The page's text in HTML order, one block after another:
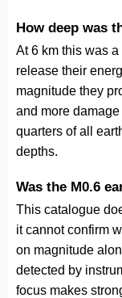
How deep was
At 6 km this was
release their
magnitude they
and more
quarters of all
depths.
Was the M0.6
This catalogue
it cannot confirm
on magnitude
detected by
focus makes